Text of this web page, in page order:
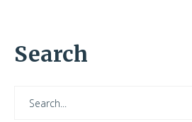
Search